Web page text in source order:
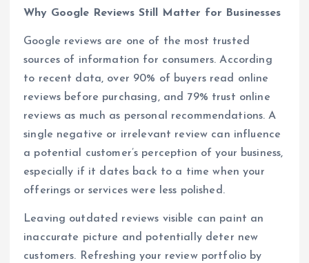
Why Google Reviews Still Matter for Businesses
Google reviews are one of the most trusted
sources of information for consumers. According
to recent data, over 90% of buyers read online
reviews before purchasing, and 79% trust online
reviews as much as personal recommendations. A
single negative or irrelevant review can influence
a potential customer’s perception of your business,
especially if it dates back to a time when your
offerings or services were less polished.
Leaving outdated reviews visible can paint an
inaccurate picture and potentially deter new
customers. Refreshing your review portfolio by